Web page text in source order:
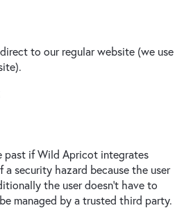
to our regular website (we use
past if Wild Apricot integrates
security hazard because the user
the user doesn't have to
managed by a trusted third party.